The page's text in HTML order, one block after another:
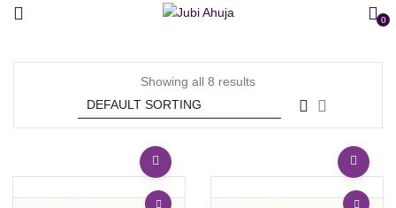
0
Showing all 8 results